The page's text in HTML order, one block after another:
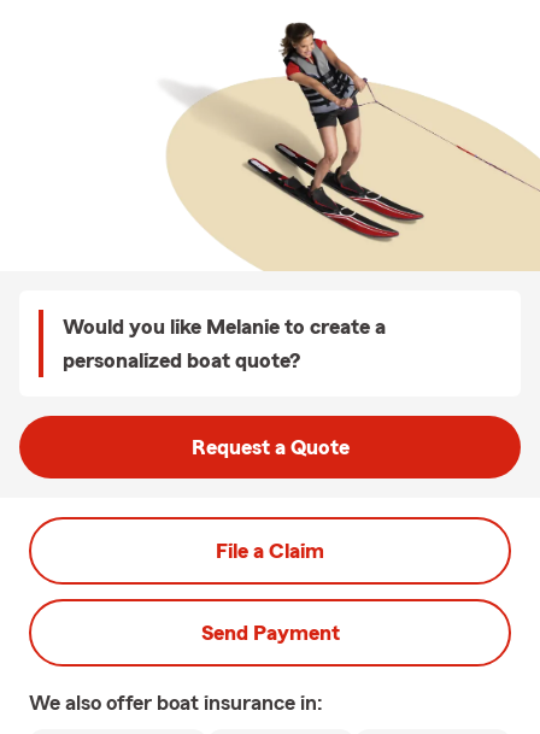
Would you like Melanie to create a
personalized boat quote?
Request a Quote
File a Claim
Send Payment
We also offer boat insurance in: